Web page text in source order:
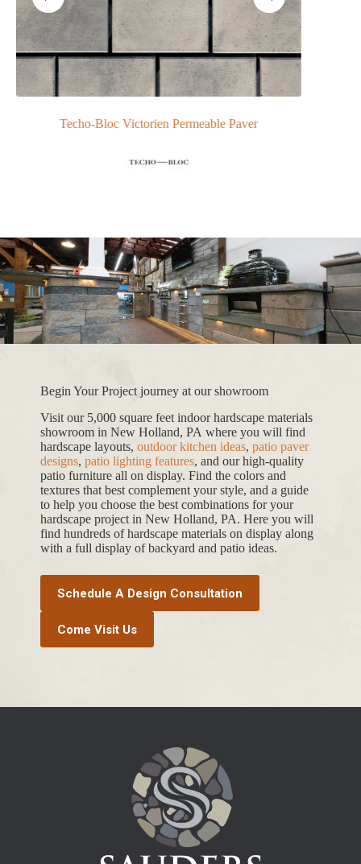
Victorien Permeable Paver
Begin Your Project journey at our showroom
Visit our 5,000 square feet indoor hardscape materials
showroom in New Holland, PA where you will find
hardscape layouts, outdoor kitchen ideas, patio paver
designs, patio lighting features, and our high-quality
patio furniture all on display. Find the colors and
textures that best complement your style, and a guide
to help you choose the best combinations for your
hardscape project in New Holland, PA. Here you will
find hundreds of hardscape materials on display along
with a full display of backyard and patio ideas.
Schedule A Design Consultation
Come Visit Us